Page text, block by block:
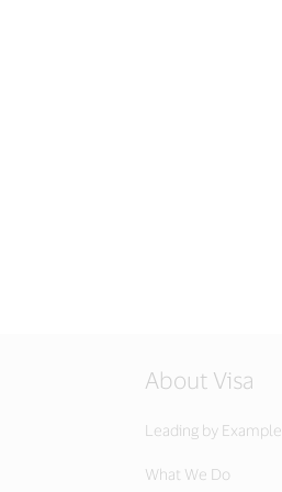
About Visa
Leading by Example
What We Do